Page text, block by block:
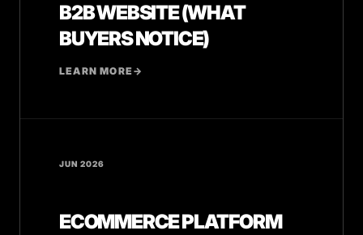
B2B WEBSITE (WHAT
BUYERS NOTICE)
LEARN MORE→
JUN 2026
ECOMMERCE PLATFORM